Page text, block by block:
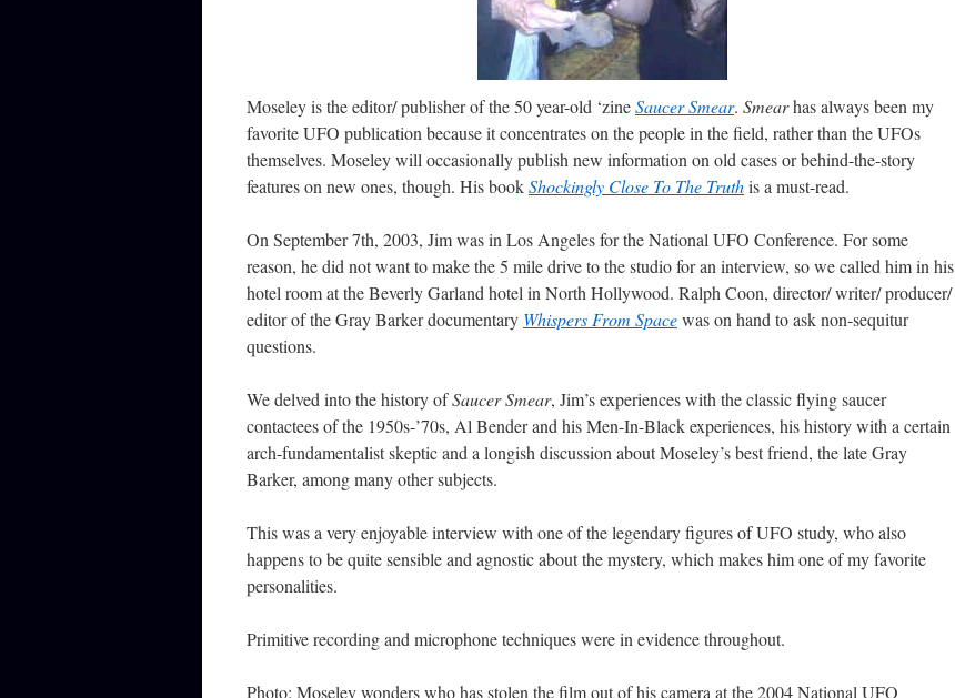
Moseley is the editor/ publisher of the 50 year-old ‘zineSaucer Smear. Smearhas always been my
favorite UFO publication because it concentrates on the people in the field, rather than the UFOs
themselves. Moseley will occasionally publish new information on old cases or behind-the-story
features on new ones, though. His bookShockingly Close To The Truthis a must-read.
On September 7th, 2003, Jim was in Los Angeles for the National UFO Conference. For some
reason, he did not want to make the 5 mile drive to the studio for an interview, so we called him in his
hotel room at the Beverly Garland hotel in North Hollywood. Ralph Coon, director/ writer/ producer/
editor of the Gray Barker documentary Whispers From Spacewas on hand to ask non-sequitur
questions.
We delved into the history ofSaucer Smear, Jim’s experiences with the classic flying saucer
contactees of the 1950s-’70s, Al Bender and his Men-In-Black experiences, his history with a certain
arch-fundamentalist skeptic and a longish discussion about Moseley’s best friend, the late Gray
Barker, among many other subjects.
This was a very enjoyable interview with one of the legendary figures of UFO study, who also
happens to be quite sensible and agnostic about the mystery, which makes him one of my favorite
personalities.
Primitive recording and microphone techniques were in evidence throughout.
Photo: Moseley wonders who has stolen the film out of his camera at the 2004 National UFO